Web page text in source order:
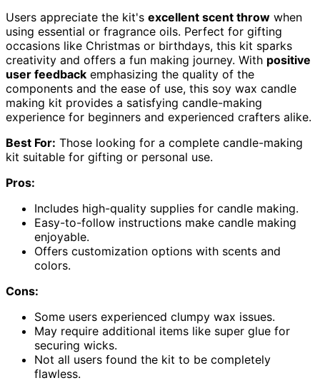
Users appreciate the kit's excellent scent throw when
using essential or fragrance oils. Perfect for gifting
occasions like Christmas or birthdays, this kit sparks
creativity and offers a fun making journey. With positive
user feedback emphasizing the quality of the
components and the ease of use, this soy wax candle
making kit provides a satisfying candle-making
experience for beginners and experienced crafters alike.
Best For: Those looking for a complete candle-making
kit suitable for gifting or personal use.
Pros:
Includes high-quality supplies for candle making.
Easy-to-follow instructions make candle making
enjoyable.
Offers customization options with scents and
colors.
Cons:
Some users experienced clumpy wax issues.
May require additional items like super glue for
securing wicks.
Not all users found the kit to be completely
flawless.